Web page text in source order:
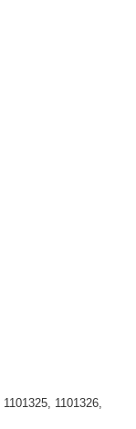
1101326,